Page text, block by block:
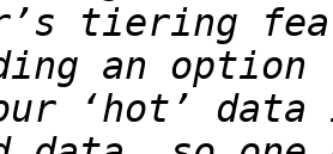
tiering
‘hot’